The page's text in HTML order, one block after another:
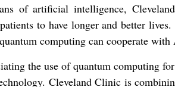
of artificial intelligence,
to have longer and better
computing can cooperate
the use of quantum computing
Cleveland Clinic is